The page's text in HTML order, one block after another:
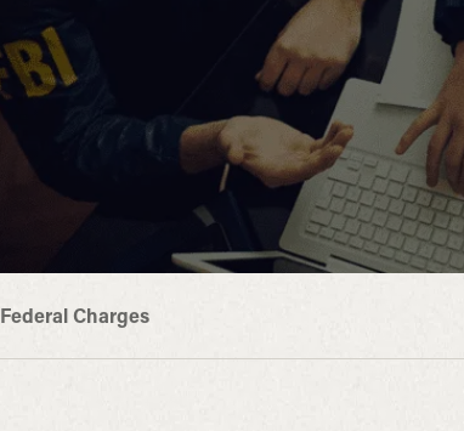
Federal Charges